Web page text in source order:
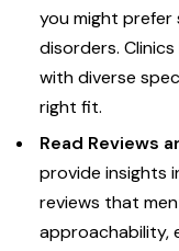
you might prefer
disorders.
with diverse
right fit.
Read Reviews
provide insights
reviews that
approachability,